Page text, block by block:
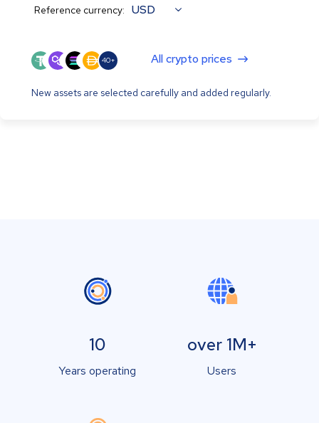
Reference currency: USD
40+ All crypto prices
New assets are selected carefully and added regularly.
10
Years operating
over 1M+
Users